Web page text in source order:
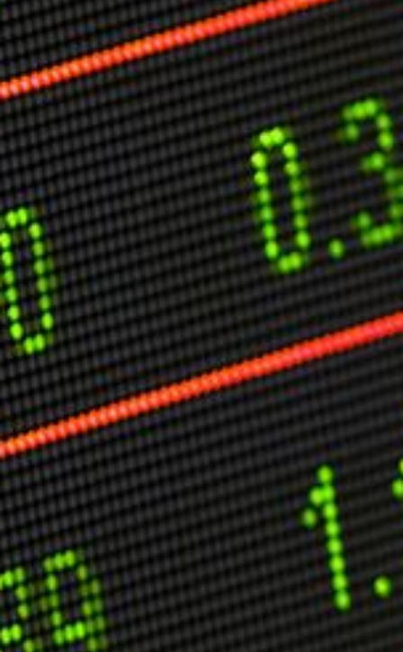
Markets And New-World Mathematics
New Market Mavericks
Pattern Analysis in Markets
Quantum Entanglement and Collective Human
Behaviour
The Asymmetry of Super Forecasting
Understanding Human Herding
The New Quantum Fibonacci dynamics impacting
Markets and Geopolitics
All Theories
SPEAKER
Profile
Events
Reviews
Speech Topics
DAVID MURRIN
ABOUT DAVID
Testimonials
Media Coverage
Other Publications
Press Kit
Engage David
Advertise
Terms & Conditions
ASPIRATIONS
Combating Linear-Lateral Polarisation
Ending All Wars
Humankind
Iconic Leadership
Sentience
What You Can Do
All Aspirations